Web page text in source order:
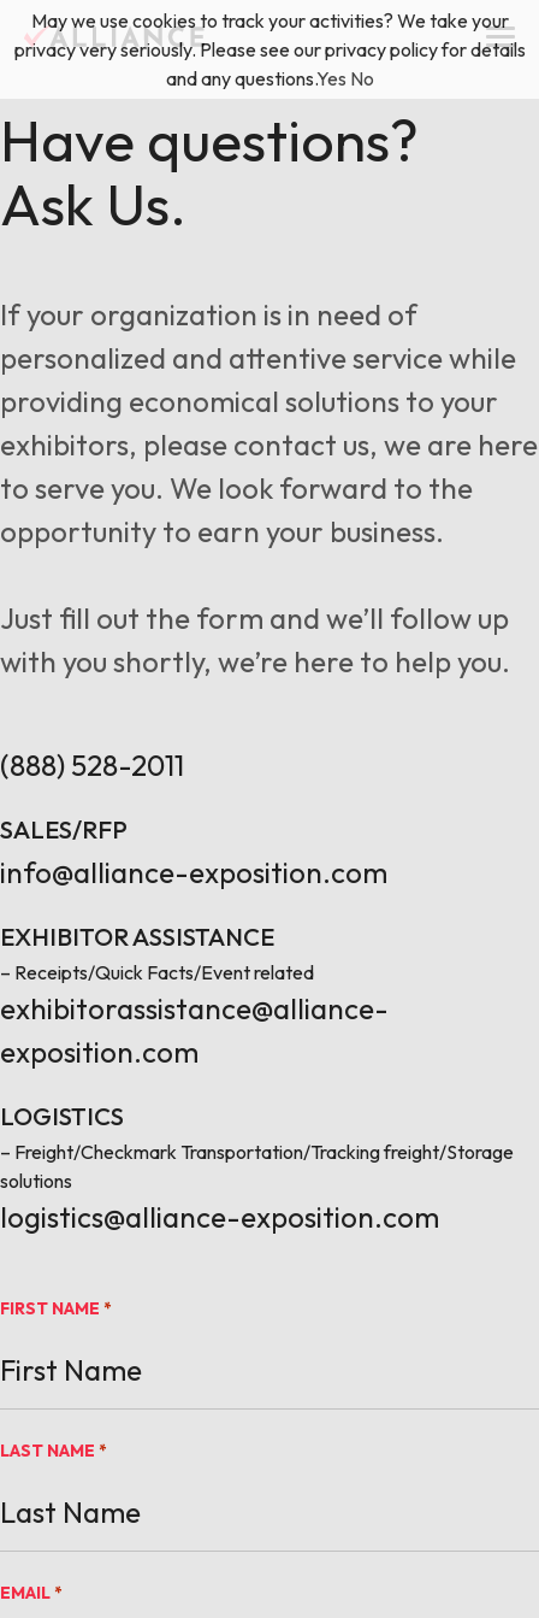
Skip
to
Services
Floor Plan & Design Services
Freight & Shipping Solutions
Exhibitor Management
Locations
About Us
News & Insights
Blog
(888) 528-2011 Exhibitor Services
Have questions?
Ask Us.
If your organization is in need of
personalized and attentive service while
providing economical solutions to your
exhibitors, please contact us, we are here
to serve you. We look forward to the
opportunity to earn your business.
Just fill out the form and we’ll follow up
with you shortly, we’re here to help you.
(888) 528-2011
SALES/RFP
info@alliance-exposition.com
EXHIBITOR ASSISTANCE
– Receipts/Quick Facts/Event related
exhibitorassistance@alliance-
exposition.com
LOGISTICS
– Freight/Checkmark Transportation/Tracking freight/Storage
solutions
logistics@alliance-exposition.com
FIRST NAME *
LAST NAME *
EMAIL *
May we use cookies to track your activities? We take your
privacy very seriously. Please see our privacy policy for details
and any questions.Yes No